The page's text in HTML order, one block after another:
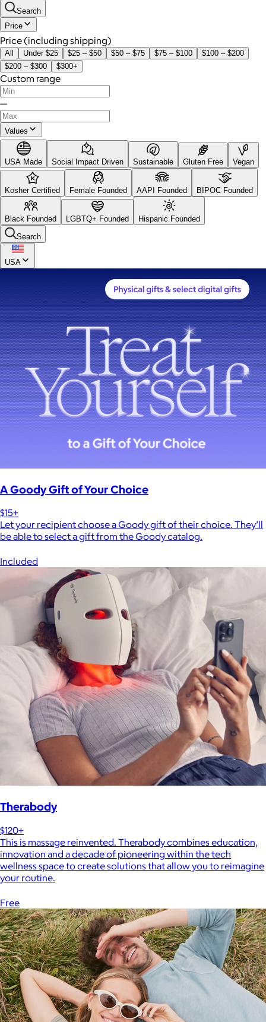
Search
Price
Price (including shipping)
All Under $25 $25 – $50 $50 – $75 $75 – $100
$100 – $200
$200 – $300
$300+
Custom range
—
Values
USA Made Social Impact Driven Sustainable Gluten Free Vegan
Kosher Certified Female Founded AAPI Founded BIPOC Founded
Black Founded LGBTQ+ Founded
Hispanic Founded
Search
USA
A Goody Gift of Your Choice
$15+
Let your recipient choose a Goody gift of their choice. They’ll
be able to select a gift from the Goody catalog.
Included
Therabody
$120+
This is massage reinvented. Therabody combines education,
innovation and a decade of pioneering within the tech
wellness space to create solutions that allow you to reimagine
your routine.
Free